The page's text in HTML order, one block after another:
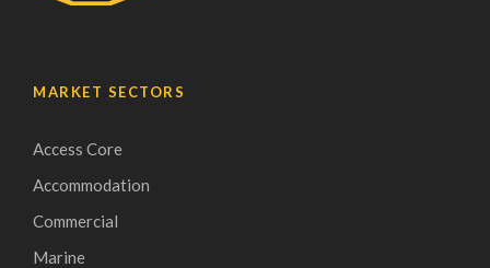
MARKET SECTORS
Access Core
Accommodation
Commercial
Marine